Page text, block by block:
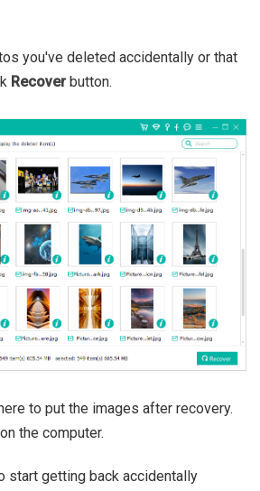
you've deleted accidentally or that
Recoverbutton.
to put the images after recovery.
the computer.
start getting back accidentally